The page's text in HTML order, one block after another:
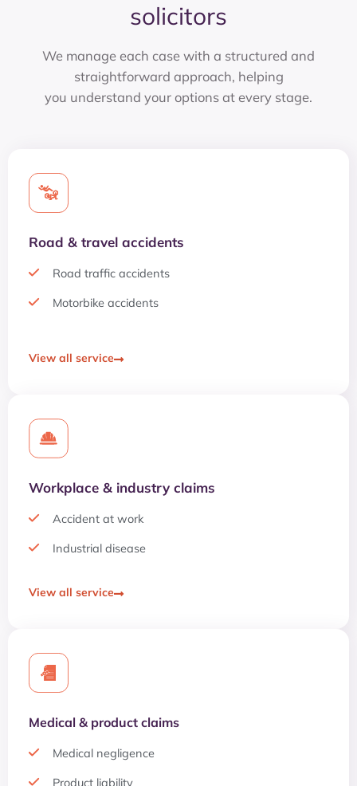
solicitors
We manage each case with a structured and
straightforward approach, helping
you understand your options at every stage.
Road & travel accidents
Road traffic accidents
Motorbike accidents
View all service
Workplace & industry claims
Accident at work
Industrial disease
View all service
Medical & product claims
Medical negligence
Product liability